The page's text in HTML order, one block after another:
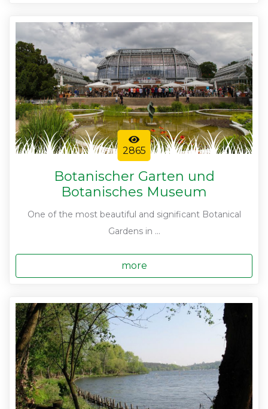
2865
Botanischer Garten und
Botanisches Museum
One of the most beautiful and significant Botanical
Gardens in ...
more